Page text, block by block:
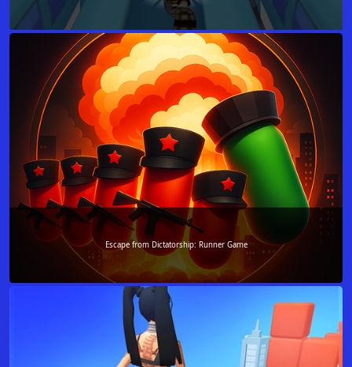
Escape from Dictatorship: Runner Game